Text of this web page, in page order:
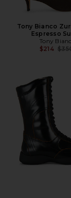
Tony Bianco
Espresso
Tony
$214